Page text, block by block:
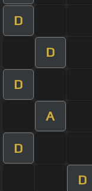
D
D
D
A
D
D